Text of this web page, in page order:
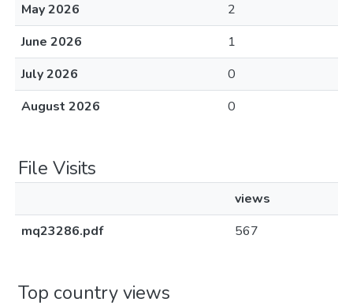
May 2026
2
June 2026
1
July 2026
0
August 2026
0
File Visits
views
mq23286.pdf
567
Top country views